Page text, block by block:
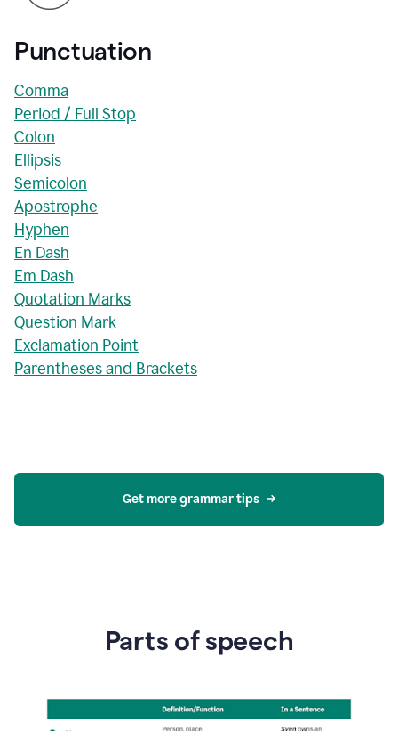
Punctuation
Comma
Period / Full Stop
Colon
Ellipsis
Semicolon
Apostrophe
Hyphen
En Dash
Em Dash
Quotation Marks
Question Mark
Exclamation Point
Parentheses and Brackets
Get more grammar tips
Parts of speech